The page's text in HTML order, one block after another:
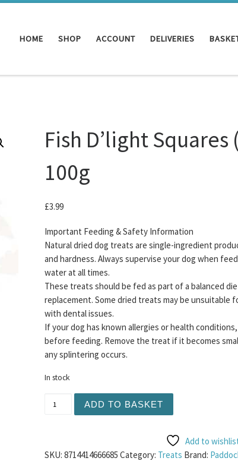
HOME SHOP ACCOUNT DELIVERIES
Fish D’light Squares
100g
£3.99
Important Feeding & Safety Information
Natural dried dog treats are single-ingredient
and hardness. Always supervise your dog when
water at all times.
These treats should be fed as part of a balanced
replacement. Some dried treats may be unsuitable
with dental issues.
If your dog has known allergies or health
before feeding. Remove the treat if it becomes
any splintering occurs.
In stock
ADD TO BASKET
Add to
SKU:8714414666685 Category: Treats Brand: